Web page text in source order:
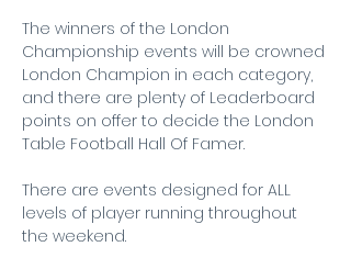
The winners of the London
Championship events will be crowned
London Champion in each category,
and there are plenty of Leaderboard
points on offer to decide the London
Table Football Hall Of Famer.
There are events designed for ALL
levels of player running throughout
the weekend.